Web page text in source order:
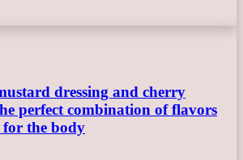
dressing and cherry
perfect combination of flavors
for the body